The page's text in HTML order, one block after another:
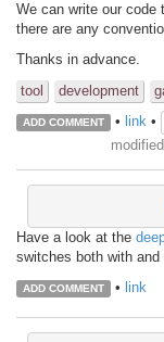
We can write our code
there are any
Thanks in advance.
tool
development
ADD COMMENT • link•
Have a look at the
switches both with
ADD COMMENT • link